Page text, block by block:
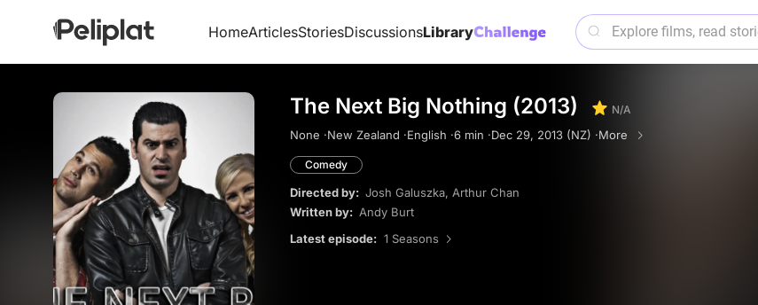
HomeArticlesStoriesDiscussionsLibrary
The Next Big Nothing (2013) N/A
None ·New Zealand ·English ·6 min ·Dec 29, 2013 (NZ) ·More
Comedy
Directed by: Josh Galuszka, Arthur Chan
Written by: Andy Burt
Latest episode: 1 Seasons